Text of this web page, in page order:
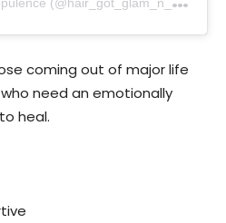
coming out of major life
need an emotionally
heal.